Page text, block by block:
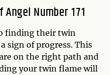
Number 171
finding their twin
sign of progress. This
on the right path and
your twin flame will